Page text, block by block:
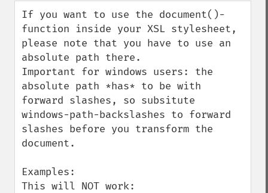
down
If you want to use the document()-
function inside your XSL stylesheet,
please note that you have to use an
absolute path there.
Important for windows users: the
absolute path *has* to be with
forward slashes, so subsitute
windows-path-backslashes to forward
slashes before you transform the
document.
Examples:
This will NOT work: